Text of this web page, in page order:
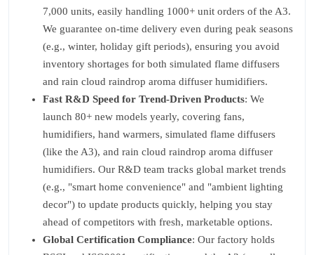
7,000 units, easily handling 1000+ unit orders of the A3.
We guarantee on-time delivery even during peak seasons
(e.g., winter, holiday gift periods), ensuring you avoid
inventory shortages for both simulated flame diffusers
and rain cloud raindrop aroma diffuser humidifiers.
Fast R&D Speed for Trend-Driven Products: We
launch 80+ new models yearly, covering fans,
humidifiers, hand warmers, simulated flame diffusers
(like the A3), and rain cloud raindrop aroma diffuser
humidifiers. Our R&D team tracks global market trends
(e.g., "smart home convenience" and "ambient lighting
decor") to update products quickly, helping you stay
ahead of competitors with fresh, marketable options.
Global Certification Compliance: Our factory holds